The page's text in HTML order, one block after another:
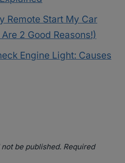
Remote Start My Car
2 Good Reasons!)
Engine Light: Causes
be published. Required